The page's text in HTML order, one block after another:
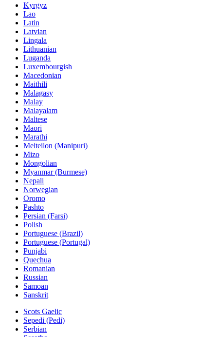
Kyrgyz
Lao
Latin
Latvian
Lingala
Lithuanian
Luganda
Luxembourgish
Macedonian
Maithili
Malagasy
Malay
Malayalam
Maltese
Maori
Marathi
Meiteilon (Manipuri)
Mizo
Mongolian
Myanmar (Burmese)
Nepali
Norwegian
Oromo
Pashto
Persian (Farsi)
Polish
Portuguese (Brazil)
Portuguese (Portugal)
Punjabi
Quechua
Romanian
Russian
Samoan
Sanskrit
Scots Gaelic
Sepedi (Pedi)
Serbian